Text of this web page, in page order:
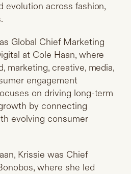
evolution across fashion,
Global Chief Marketing
at Cole Haan, where
marketing, creative, media,
engagement
on driving long-term
by connecting
evolving consumer
Krissie was Chief
where she led